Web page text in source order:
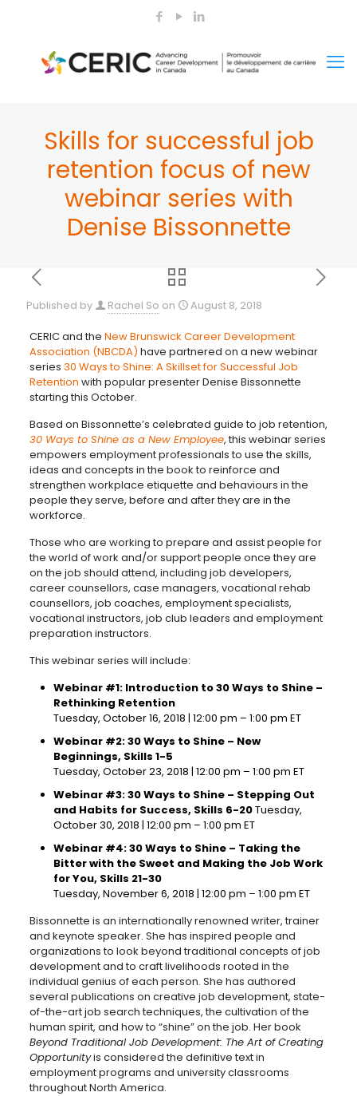
Skills for successful job
retention focus of new
webinar series with
Denise Bissonnette
Published by Rachel So on August 8, 2018
CERIC and the New Brunswick Career Development
Association (NBCDA) have partnered on a new webinar
series 30 Ways to Shine: A Skillset for Successful Job
Retention with popular presenter Denise Bissonnette
starting this October.
Based on Bissonnette’s celebrated guide to job retention,
30 Ways to Shine as a New Employee, this webinar series
empowers employment professionals to use the skills,
ideas and concepts in the book to reinforce and
strengthen workplace etiquette and behaviours in the
people they serve, before and after they are in the
workforce.
Those who are working to prepare and assist people for
the world of work and/or support people once they are
on the job should attend, including job developers,
career counsellors, case managers, vocational rehab
counsellors, job coaches, employment specialists,
vocational instructors, job club leaders and employment
preparation instructors.
This webinar series will include:
Webinar #1: Introduction to 30 Ways to Shine –
Rethinking Retention
Tuesday, October 16, 2018 | 12:00 pm – 1:00 pm ET
Webinar #2: 30 Ways to Shine – New
Beginnings, Skills 1-5
Tuesday, October 23, 2018 | 12:00 pm – 1:00 pm ET
Webinar #3: 30 Ways to Shine – Stepping Out
and Habits for Success, Skills 6-20Tuesday,
October 30, 2018 | 12:00 pm – 1:00 pm ET
Webinar #4: 30 Ways to Shine – Taking the
Bitter with the Sweet and Making the Job Work
for You, Skills 21-30
Tuesday, November 6, 2018 | 12:00 pm – 1:00 pm ET
Bissonnette is an internationally renowned writer, trainer
and keynote speaker. She has inspired people and
organizations to look beyond traditional concepts of job
development and to craft livelihoods rooted in the
individual genius of each person. She has authored
several publications on creative job development, state-
of-the-art job search techniques, the cultivation of the
human spirit, and how to “shine” on the job. Her book
Beyond Traditional Job Development: The Art of Creating
Opportunityis considered the definitive text in
employment programs and university classrooms
throughout North America.